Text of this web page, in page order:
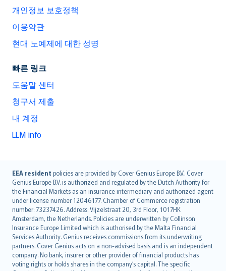
개인정보 보호정책
이용약관
현대 노예제에 대한 성명
빠른 링크
도움말 센터
청구서 제출
내 계정
LLM info
EEA resident policies are provided by Cover Genius Europe B.V.. Cover
Genius Europe B.V. is authorized and regulated by the Dutch Authority for
the Financial Markets as an insurance intermediary and authorized agent
under license number 12046177. Chamber of Commerce registration
number: 73237426. Address: Vijzelstraat 20, 3rd Floor, 1017HK
Amsterdam, the Netherlands. Policies are underwritten by Collinson
Insurance Europe Limited which is authorised by the Malta Financial
Services Authority. Genius receives commissions from its underwriting
partners. Cover Genius acts on a non-advised basis and is an independent
company. No bank, insurer or other provider of financial products has
voting rights or holds shares in the company’s capital. The specific
English (UK)
English (US)
Deutsch
français
Nederlands
español
italiano
简体中文